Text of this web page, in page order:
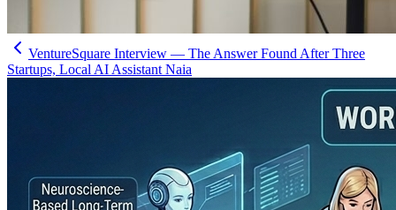
VentureSquare Interview — The Answer Found After Three
Startups, Local AI Assistant Naia